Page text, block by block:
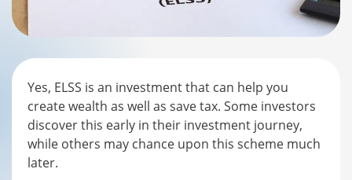
Yes, ELSS is an investment that can help you
create wealth as well as save tax. Some investors
discover this early in their investment journey,
while others may chance upon this scheme much
later.